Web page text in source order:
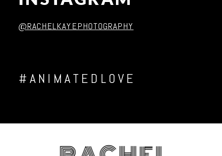
@RACHELKAYEPHOTOGRAPHY
#ANIMATEDLOVE